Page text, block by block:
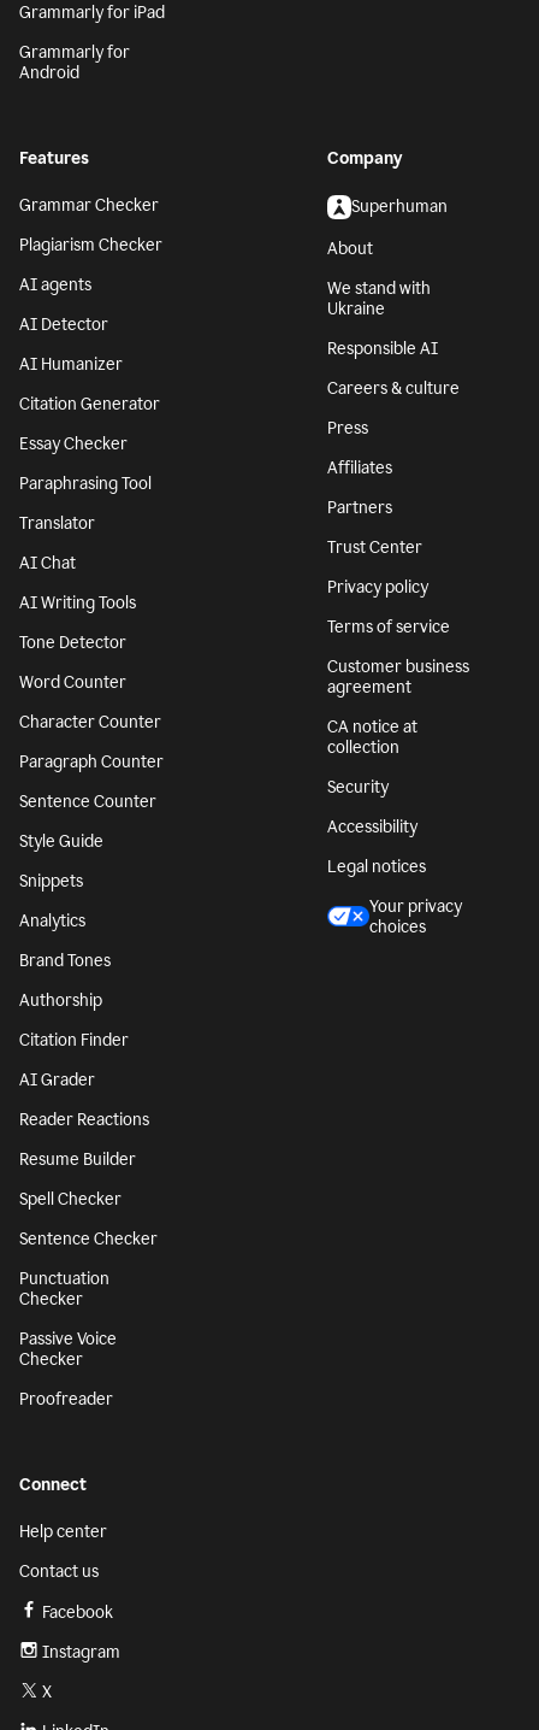
Grammarly for iPad
Grammarly for
Android
Features
Grammar Checker
Plagiarism Checker
AI agents
AI Detector
AI Humanizer
Citation Generator
Essay Checker
Paraphrasing Tool
Translator
AI Chat
AI Writing Tools
Tone Detector
Word Counter
Character Counter
Paragraph Counter
Sentence Counter
Style Guide
Snippets
Analytics
Brand Tones
Authorship
Citation Finder
AI Grader
Reader Reactions
Resume Builder
Spell Checker
Sentence Checker
Punctuation
Checker
Passive Voice
Checker
Proofreader
Company
Superhuman
About
We stand with
Ukraine
Responsible AI
Careers & culture
Press
Affiliates
Partners
Trust Center
Privacy policy
Terms of service
Customer business
agreement
CA notice at
collection
Security
Accessibility
Legal notices
Your privacy
choices
Connect
Help center
Contact us
Facebook
Instagram
X